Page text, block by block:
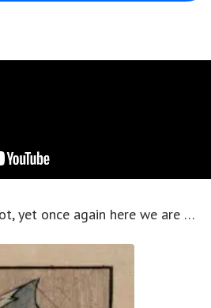
yet once again here we are …